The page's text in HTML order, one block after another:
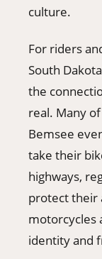
culture.
For riders
South
the
real. Many
Bemsee
take their
highways,
protect their
motorcycles
identity and